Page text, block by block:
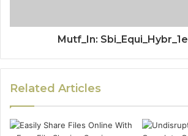
Mutf_In:
Related Articles